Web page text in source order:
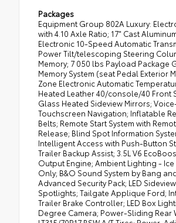
Packages
Equipment Group 802A Luxury:
with 4.10 Axle Ratio; 17" Cast
Electronic 10-Speed Automatic
Power Tilt/telescoping Steering
Memory; 7 050 lbs Payload Package
Memory System (seat Pedal Exterior
Zone Electronic Automatic
Heated Leather 40/console/40 Front
Glass Heated Sideview Mirrors;
Touchscreen Navigation; Inflatable
Belts; Remote Start System with
Release; Blind Spot Information
Intelligent Access with Push-Button
Trailer Backup Assist; 3.5L V6
Output Engine; Ambient Lighting -
Only; B&O Sound System by Bang
Advanced Security Pack; LED
Spotlights; Tailgate Applique Ford;
Trailer Brake Controller; LED Box
Degree Camera; Power-Sliding Rear